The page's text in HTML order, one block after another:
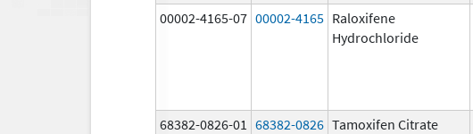
00002-4165-07 00002-4165 Raloxifene
Hydrochloride
68382-0826-01 68382-0826 Tamoxifen Citrate